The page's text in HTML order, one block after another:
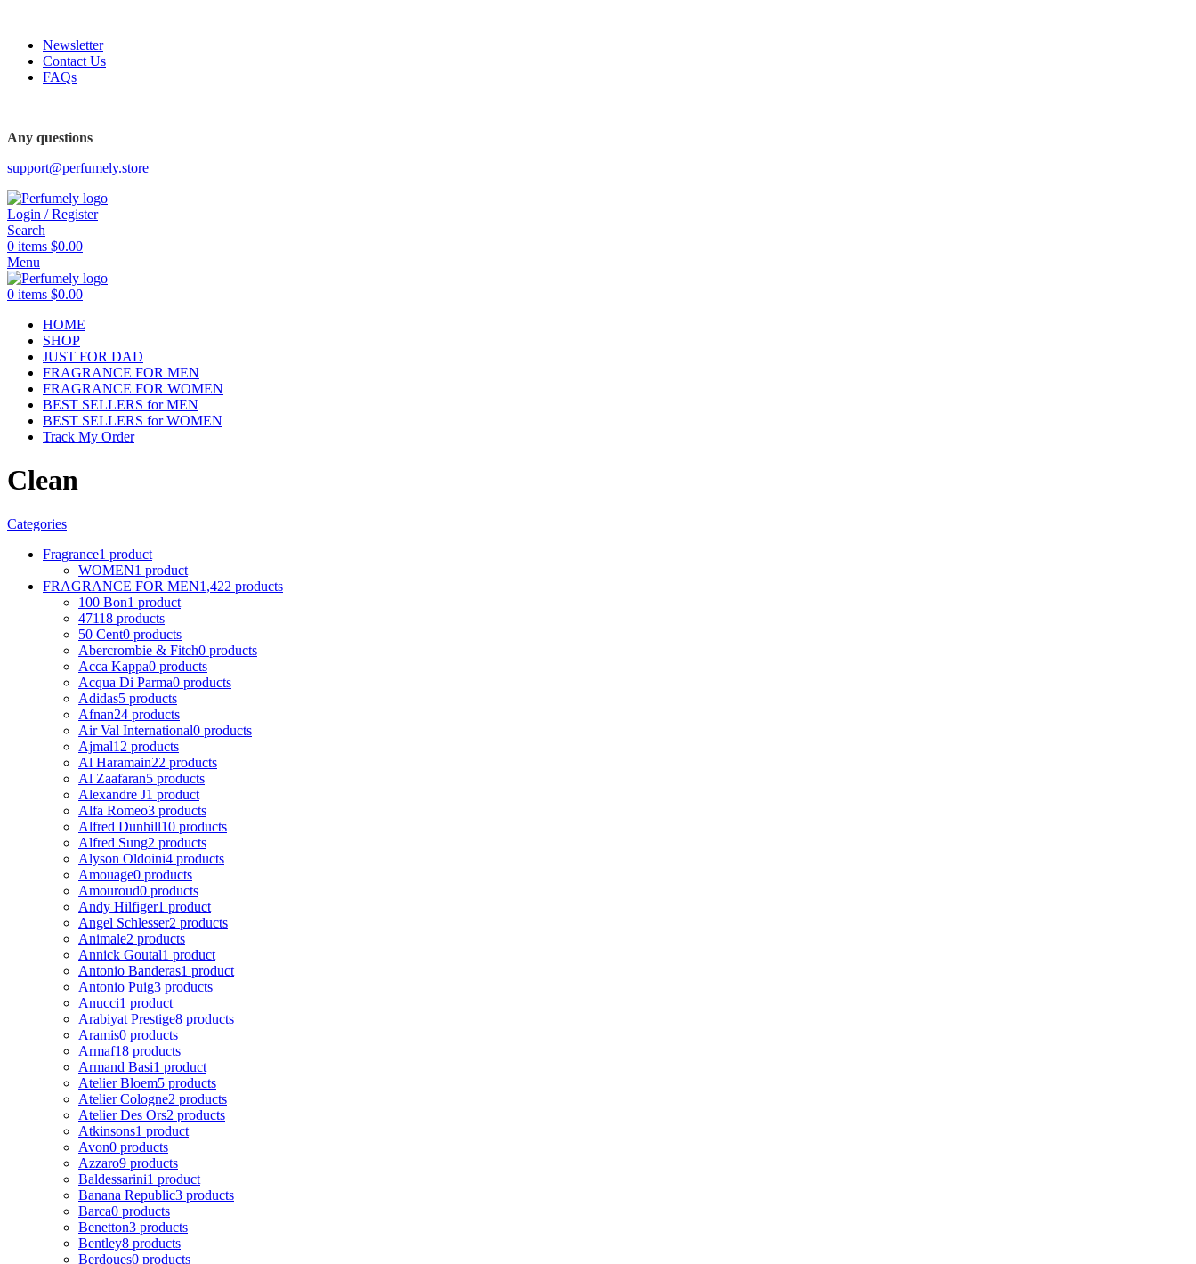
Newsletter
Contact Us
FAQs
Any questions
support@perfumely.store
Login / Register
Search
0 items $0.00
Menu
0 items $0.00
HOME
SHOP
JUST FOR DAD
FRAGRANCE FOR MEN
FRAGRANCE FOR WOMEN
BEST SELLERS for MEN
BEST SELLERS for WOMEN
Track My Order
Clean
Categories
Fragrance1 product
WOMEN1 product
FRAGRANCE FOR MEN1,422 products
100 Bon1 product
47118 products
50 Cent0 products
Abercrombie & Fitch0 products
Acca Kappa0 products
Acqua Di Parma0 products
Adidas5 products
Afnan24 products
Air Val International0 products
Ajmal12 products
Al Haramain22 products
Al Zaafaran5 products
Alexandre J1 product
Alfa Romeo3 products
Alfred Dunhill10 products
Alfred Sung2 products
Alyson Oldoini4 products
Amouage0 products
Amouroud0 products
Andy Hilfiger1 product
Angel Schlesser2 products
Animale2 products
Annick Goutal1 product
Antonio Banderas1 product
Antonio Puig3 products
Anucci1 product
Arabiyat Prestige8 products
Aramis0 products
Armaf18 products
Armand Basi1 product
Atelier Bloem5 products
Atelier Cologne2 products
Atelier Des Ors2 products
Atkinsons1 product
Avon0 products
Azzaro9 products
Baldessarini1 product
Banana Republic3 products
Barca0 products
Benetton3 products
Bentley8 products
Berdoues0 products